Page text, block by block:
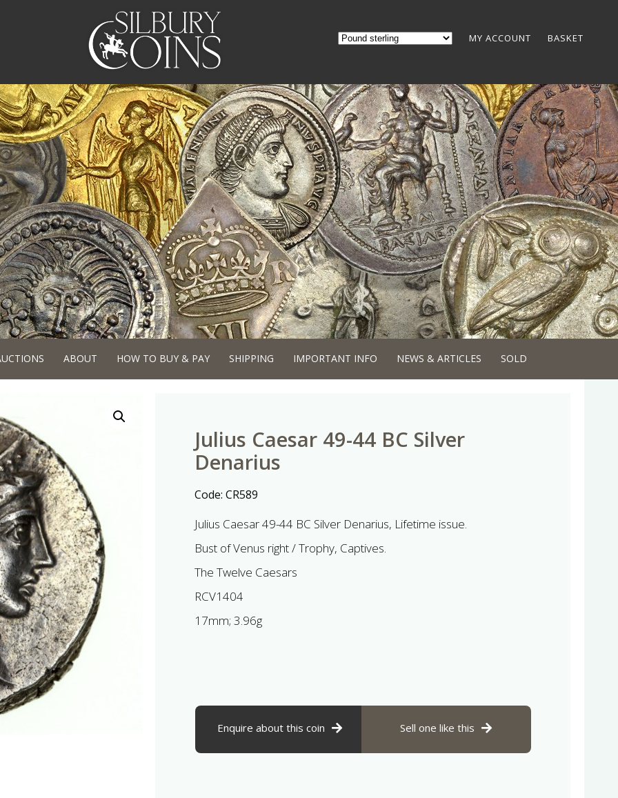
MY ACCOUNT BASKET
ABOUT HOW TO BUY & PAY SHIPPING IMPORTANT INFO NEWS & ARTICLES SOLD
Julius Caesar 49-44 BC Silver
Denarius
Code: CR589
Julius Caesar 49-44 BC Silver Denarius, Lifetime issue.
Bust of Venus right / Trophy, Captives.
The Twelve Caesars
RCV1404
17mm; 3.96g
Enquire about this coin Sell one like this